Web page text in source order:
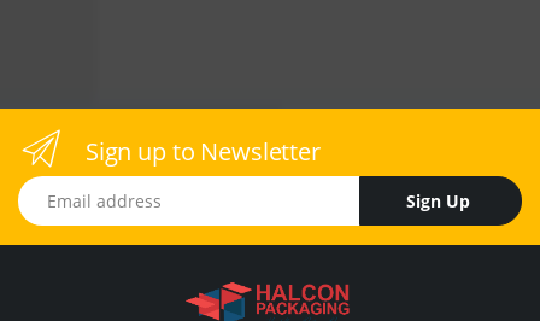
Sign up to Newsletter
Email address
Sign Up